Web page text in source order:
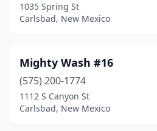
1035 Spring St
Carlsbad, New Mexico
Mighty Wash #16
(575) 200-1774
1112 S Canyon St
Carlsbad, New Mexico